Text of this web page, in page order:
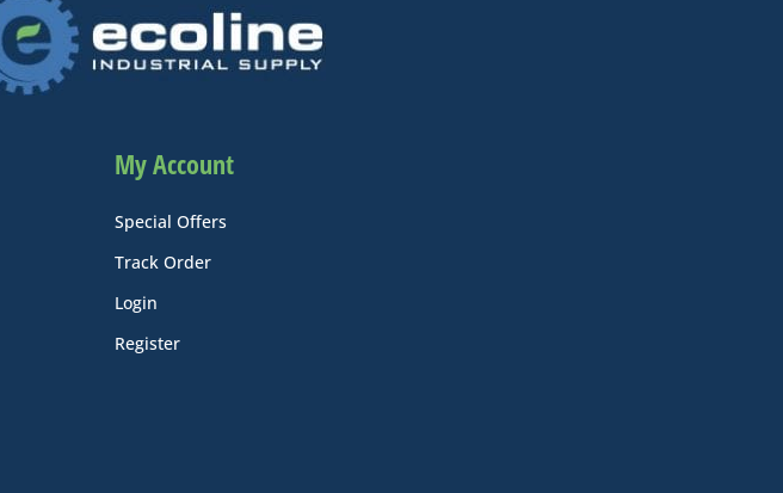
My Account
Special Offers
Track Order
Login
Register